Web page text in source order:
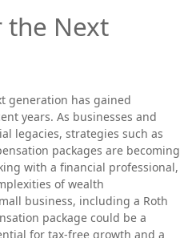
the Next
generation has gained
years. As businesses and
legacies, strategies such as
packages are becoming
with a financial professional,
of wealth
business, including a Roth
package could be a
for tax-free growth and a